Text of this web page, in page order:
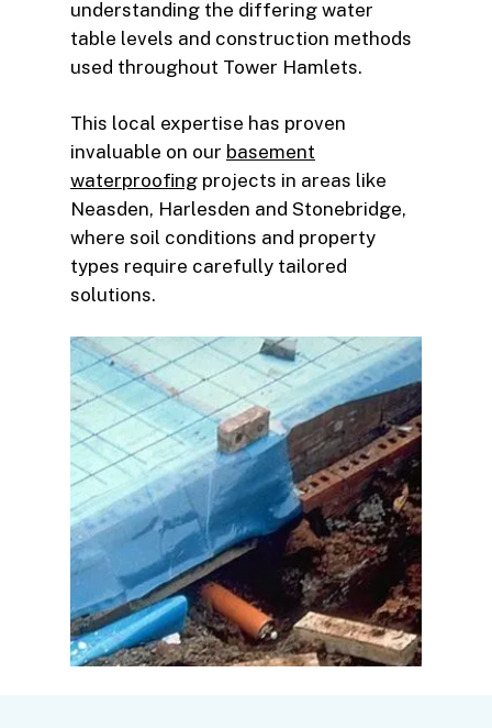
understanding the differing water
table levels and construction methods
used throughout Tower Hamlets.
This local expertise has proven
invaluable on our basement
waterproofing projects in areas like
Neasden, Harlesden and Stonebridge,
where soil conditions and property
types require carefully tailored
solutions.